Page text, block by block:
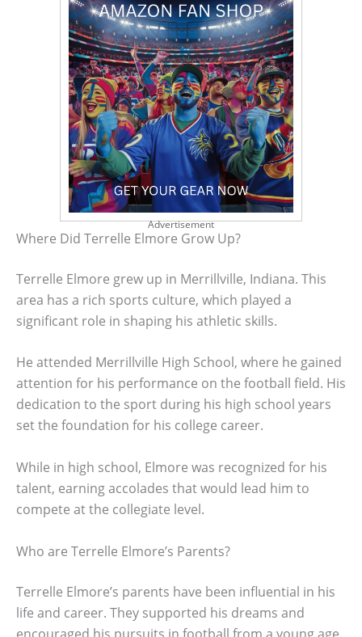
Advertisement
Where Did Terrelle Elmore Grow Up?
Terrelle Elmore grew up in Merrillville, Indiana. This
area has a rich sports culture, which played a
significant role in shaping his athletic skills.
He attended Merrillville High School, where he gained
attention for his performance on the football field. His
dedication to the sport during his high school years
set the foundation for his college career.
While in high school, Elmore was recognized for his
talent, earning accolades that would lead him to
compete at the collegiate level.
Who are Terrelle Elmore’s Parents?
Terrelle Elmore’s parents have been influential in his
life and career. They supported his dreams and
encouraged his pursuits in football from a young age.